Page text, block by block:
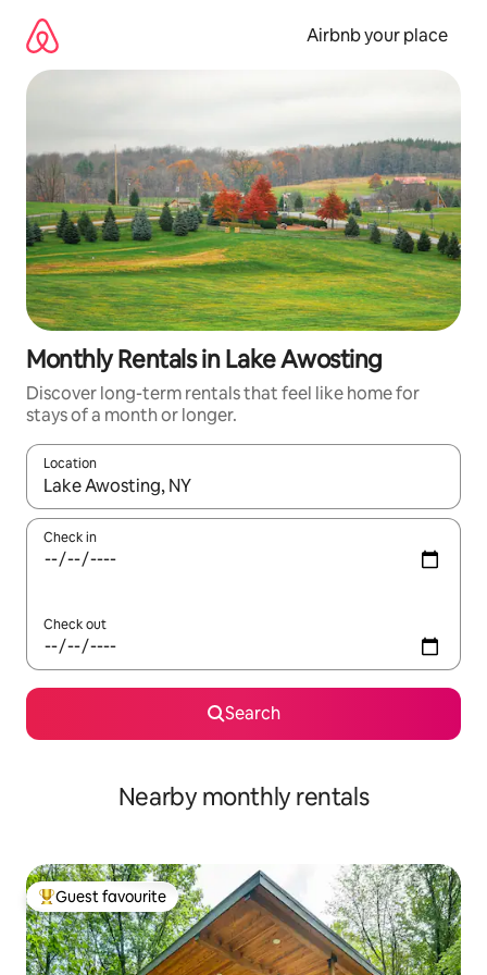
content
Airbnb your place
Monthly Rentals in Lake Awosting
Discover long-term rentals that feel like home for
stays of a month or longer.
Location
When results are available, navigate with the up and down
Check in
Check out
Search
Nearby monthly rentals
Top guest favourite
Guest favourite